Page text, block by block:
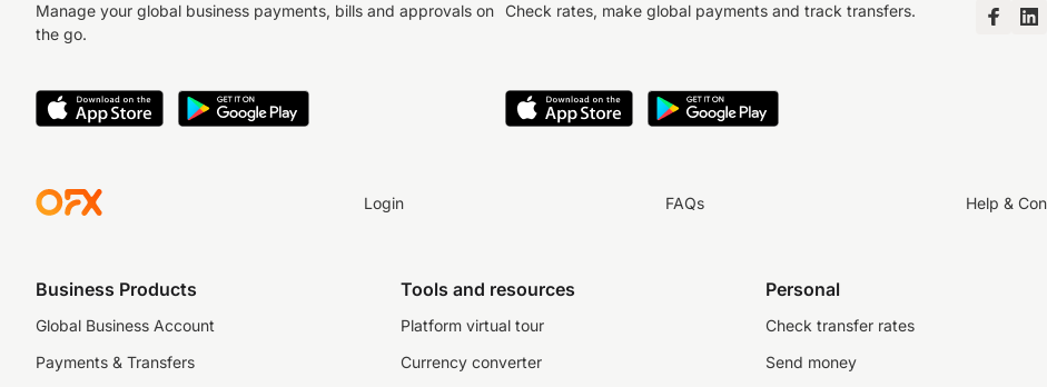
Manage your global business payments, bills and approvals on
the go.
Check rates, make global payments and track transfers.
Login FAQs Help &
Business Products
Global Business Account
Payments & Transfers
Tools and resources
Platform virtual tour
Currency converter
Personal
Check transfer rates
Send money